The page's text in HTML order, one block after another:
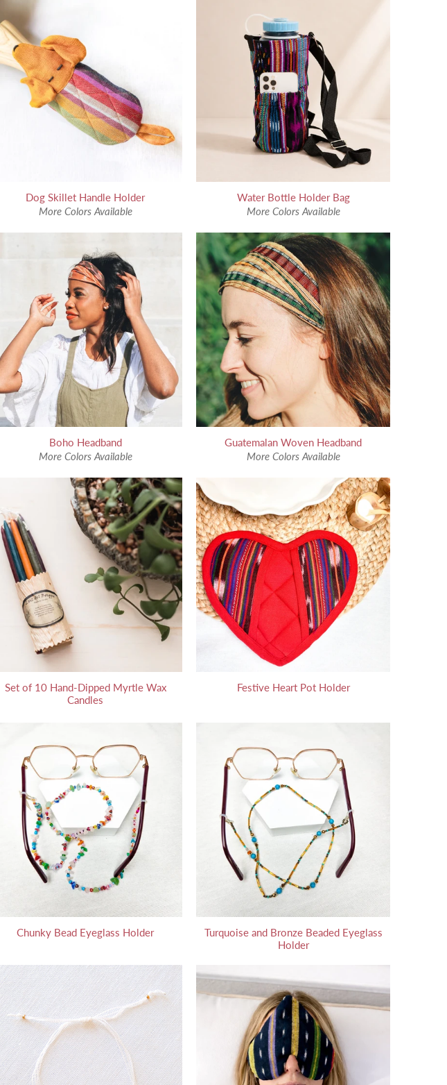
Dog Skillet Handle Holder
More Colors Available
Water Bottle Holder Bag
More Colors Available
Boho Headband
More Colors Available
Guatemalan Woven Headband
More Colors Available
Set of 10 Hand-Dipped Myrtle Wax
Candles
Festive Heart Pot Holder
Chunky Bead Eyeglass Holder
Turquoise and Bronze Beaded Eyeglass
Holder